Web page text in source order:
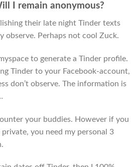
I remain anonymous?
their late night Tinder texts
observe. Perhaps not cool Zuck.
to generate a Tinder profile.
Tinder to your Facebook-account,
don’t observe. The information is
your buddies. However if you
you need my personal 3